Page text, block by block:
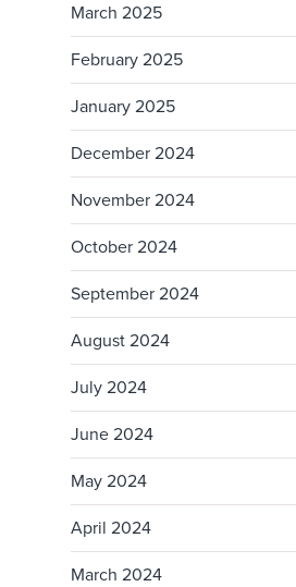
March 2025
February 2025
January 2025
December 2024
November 2024
October 2024
September 2024
August 2024
July 2024
June 2024
May 2024
April 2024
March 2024